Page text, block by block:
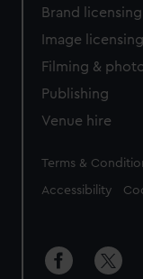
Brand licensing
Image licensing
Filming &
Publishing
Venue hire
Legal
Terms &
Accessibility